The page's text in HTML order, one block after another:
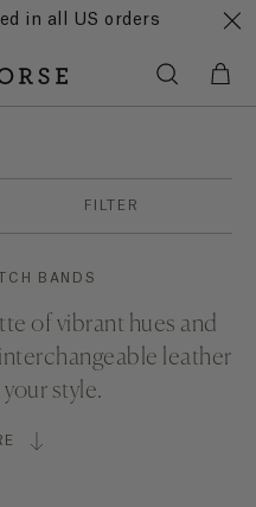
in all US orders
FILTER
BANDS
of vibrant hues and
leather
style.